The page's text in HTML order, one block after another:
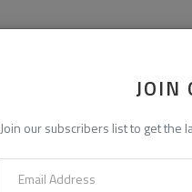
JOIN
Join our subscribers list to get the